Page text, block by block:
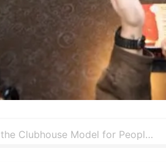
What Is the Clubhouse Model for People with Mental Illness?